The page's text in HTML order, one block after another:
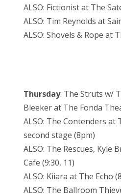
ALSO: Fictionist at The
ALSO: Tim Reynolds at
ALSO: Shovels & Rope at
Thursday: The Struts w/
Bleeker at The Fonda
ALSO: The Contenders at
second stage (8pm)
ALSO: The Rescues, Kyle
Cafe (9:30, 11)
ALSO: Kiiara at The Echo
ALSO: The Ballroom